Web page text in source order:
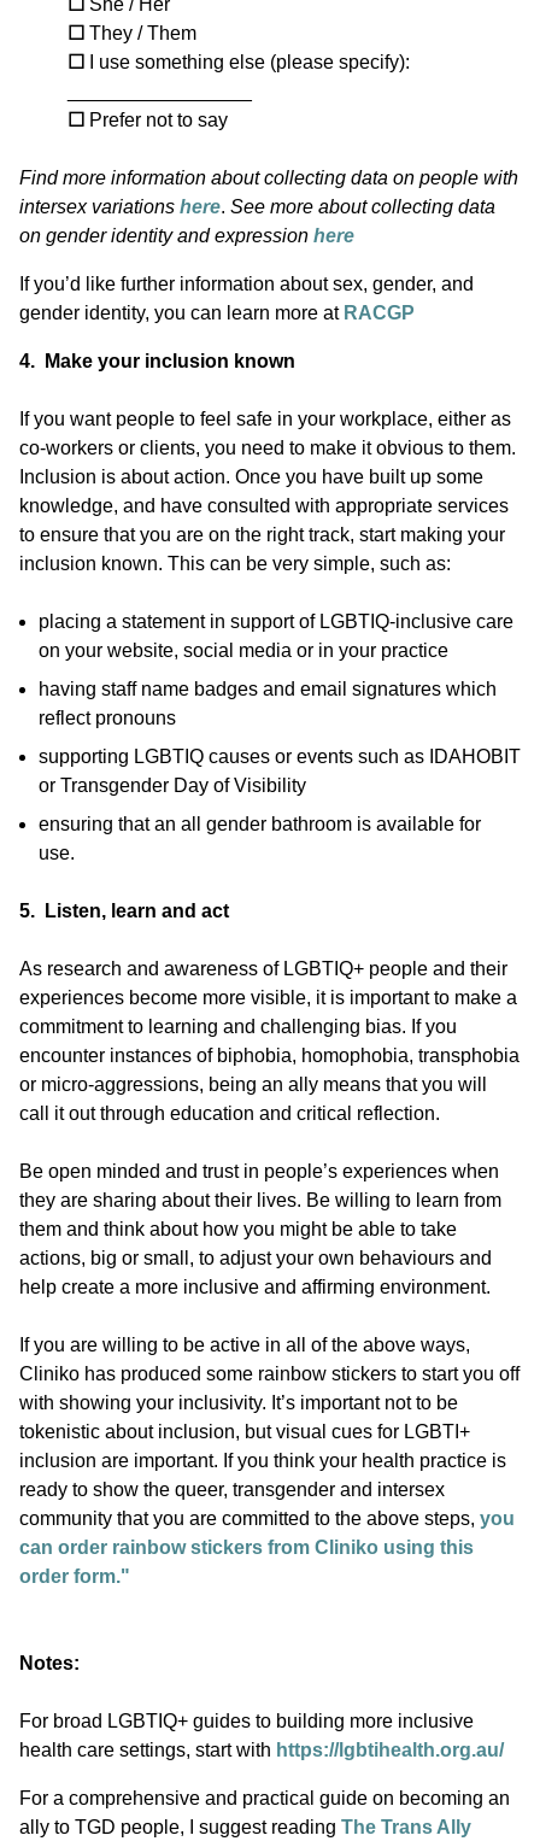
☐ She / Her
☐ They / Them
☐
I use something else (please specify):
☐ Prefer not to say
Find more information about collecting data on people with
intersex variations here. See more about collecting data
on gender identity and expression here
If you’d like further information about sex, gender, and
gender identity, you can learn more at RACGP
4. Make your inclusion known
If you want people to feel safe in your workplace, either as
co-workers or clients, you need to make it obvious to them.
Inclusion is about action. Once you have built up some
knowledge, and have consulted with appropriate services
to ensure that you are on the right track, start making your
inclusion known. This can be very simple, such as:
placing a statement in support of LGBTIQ-inclusive care
on your website, social media or in your practice
having staff name badges and email signatures which
reflect pronouns
supporting LGBTIQ causes or events such as IDAHOBIT
or Transgender Day of Visibility
ensuring that an all gender bathroom is available for
use.
5. Listen, learn and act
As research and awareness of LGBTIQ+ people and their
experiences become more visible, it is important to make a
commitment to learning and challenging bias. If you
encounter instances of biphobia, homophobia, transphobia
or micro-aggressions, being an ally means that you will
call it out through education and critical reflection.
Be open minded and trust in people’s experiences when
they are sharing about their lives. Be willing to learn from
them and think about how you might be able to take
actions, big or small, to adjust your own behaviours and
help create a more inclusive and affirming environment.
If you are willing to be active in all of the above ways,
Cliniko has produced some rainbow stickers to start you off
with showing your inclusivity. It’s important not to be
tokenistic about inclusion, but visual cues for LGBTI+
inclusion are important. If you think your health practice is
ready to show the queer, transgender and intersex
community that you are committed to the above steps, you
can order rainbow stickers from Cliniko using this
order form."
Notes:
For broad LGBTIQ+ guides to building more inclusive
health care settings, start with https://lgbtihealth.org.au/
For a comprehensive and practical guide on becoming an
ally to TGD people, I suggest reading The Trans Ally